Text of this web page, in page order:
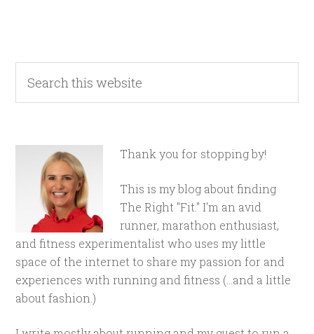
Thank you for stopping by!
This is my blog about finding
The Right "Fit." I'm an avid
runner, marathon enthusiast,
and fitness experimentalist who uses my little
space of the internet to share my passion for and
experiences with running and fitness (...and a little
about fashion.)